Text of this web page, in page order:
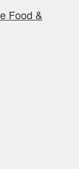
Food &